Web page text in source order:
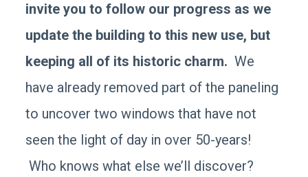
invite you to follow our progress as we
update the building to this new use, but
keeping all of its historic charm. We
have already removed part of the paneling
to uncover two windows that have not
seen the light of day in over 50-years!
Who knows what else we’ll discover?